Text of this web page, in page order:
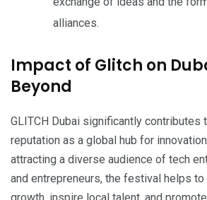
alliances.
Impact of Glitch on
Beyond
GLITCH Dubai significantly contributes
reputation as a global hub for
attracting a diverse audience of tech
and entrepreneurs, the festival helps